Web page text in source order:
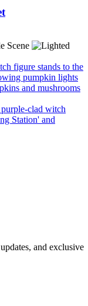
and exclusive